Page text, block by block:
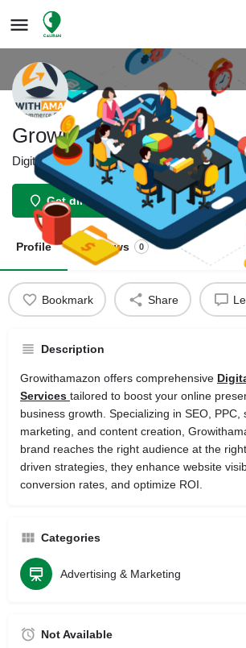
Growithamazon
Digital Marketing Services
Get directions
Profile Reviews 0
Bookmark Share
Description
Growithamazon offers comprehensive
Services tailored to boost your online
business growth. Specializing in SEO, PPC,
marketing, and content creation,
brand reaches the right audience at the
driven strategies, they enhance website
conversion rates, and optimize ROI.
Categories
Advertising & Marketing
Not Available